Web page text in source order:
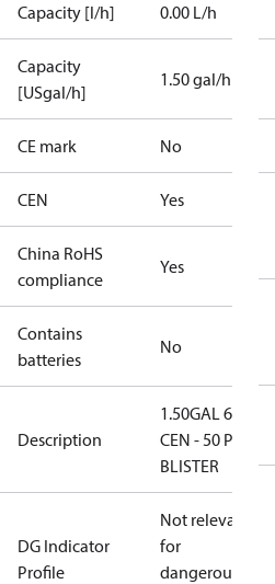
Capacity [l/h] 0.00 L/h
Capacity
[USgal/h]
1.50 gal/h
CE mark No
CEN Yes
China RoHS
compliance
Yes
Contains
batteries
No
Description
1.50GAL 60H
CEN - 50 PCS.
BLISTER
DG Indicator
Profile
Not relevant
for
dangerous